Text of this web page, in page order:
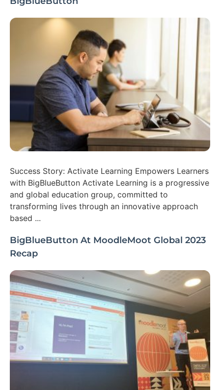
Success Story: Activate Learning Empowers Learners
with BigBlueButton Activate Learning is a progressive
and global education group, committed to
transforming lives through an innovative approach
based ...
BigBlueButton At MoodleMoot Global 2023
Recap